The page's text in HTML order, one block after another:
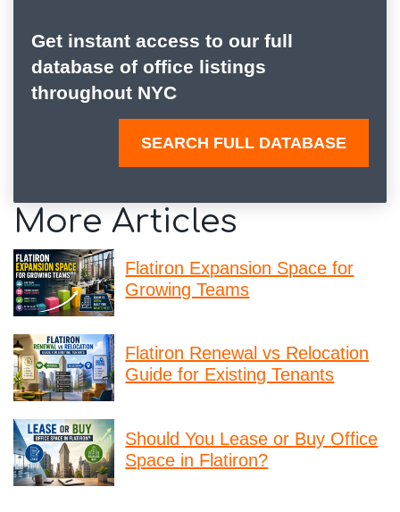
Get instant access to our full
database of office listings
throughout NYC
SEARCH FULL DATABASE
More Articles
Flatiron Expansion Space for
Growing Teams
Flatiron Renewal vs Relocation
Guide for Existing Tenants
Should You Lease or Buy Office
Space in Flatiron?